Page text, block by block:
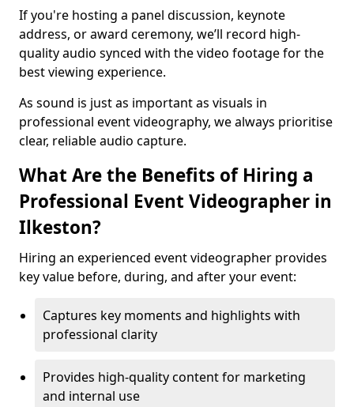
If you're hosting a panel discussion, keynote
address, or award ceremony, we’ll record high-
quality audio synced with the video footage for the
best viewing experience.
As sound is just as important as visuals in
professional event videography, we always prioritise
clear, reliable audio capture.
What Are the Benefits of Hiring a
Professional Event Videographer in
Ilkeston?
Hiring an experienced event videographer provides
key value before, during, and after your event:
Captures key moments and highlights with
professional clarity
Provides high-quality content for marketing
and internal use